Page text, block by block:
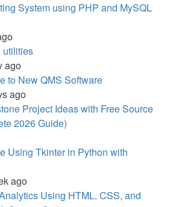
System using PHP and MySQL
utilities
ago
to New QMS Software
ago
Project Ideas with Free Source
2026 Guide)
Using Tkinter in Python with
ago
Using HTML, CSS, and